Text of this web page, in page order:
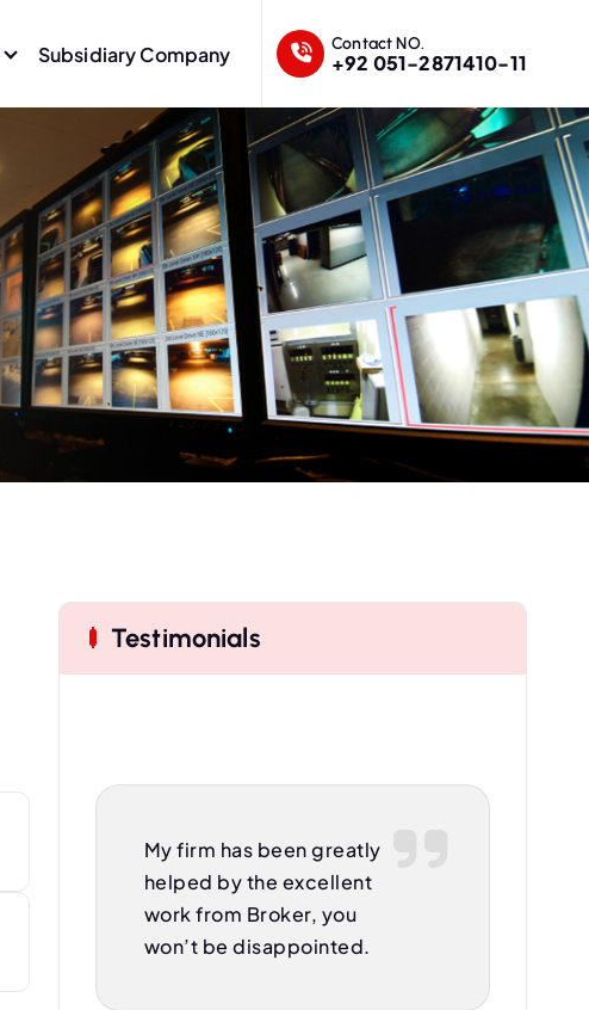
Subsidiary Company Contact NO.
+92 051-2871410-11
Testimonials
My firm has been greatly
helped by the excellent
work from Broker, you
won’t be disappointed.